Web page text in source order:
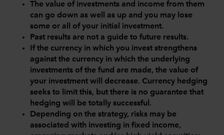
The value of investments and income from them
can go down as well as up and you may lose
some or all of your initial investment.
Past results are not a guide to future results.
If the currency in which you invest strengthens
against the currency in which the underlying
investments of the fund are made, the value of
your investment will decrease. Currency hedging
seeks to limit this, but there is no guarantee that
hedging will be totally successful.
Depending on the strategy, risks may be
associated with investing in fixed income,